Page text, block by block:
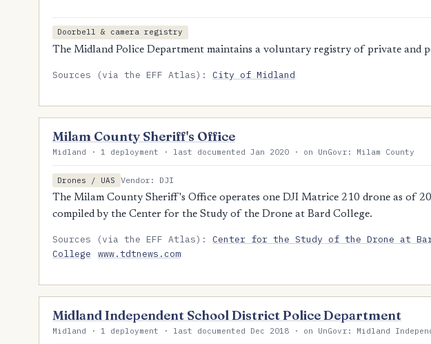
Doorbell & camera registry
The Midland Police Department maintains a voluntary registry of private and
Sources (via the EFF Atlas):City of Midland
Milam County Sheriff's Office
Midland · 1 deployment · last documented Jan 2020 · on UnGovr: Milam County
Drones / UAS
Vendor: DJI
The Milam County Sheriff's Office operates one DJI Matrice 210 drone as of
compiled by the Center for the Study of the Drone at Bard College.
Sources (via the EFF Atlas):Center for the Study of the Drone at
College
www.tdtnews.com
Midland Independent School District Police Department
Midland · 1 deployment · last documented Dec 2018 · on UnGovr: Midland